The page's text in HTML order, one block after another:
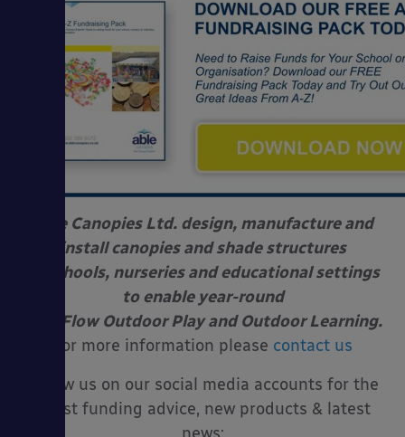
Able Canopies Ltd. design, manufacture and
install canopies and shade structures
at schools, nurseries and educational settings
to enable year-round
Free Flow Outdoor Play and Outdoor Learning.
For more information please contact us
Follow us on our social media accounts for the
latest funding advice, new products & latest
news: